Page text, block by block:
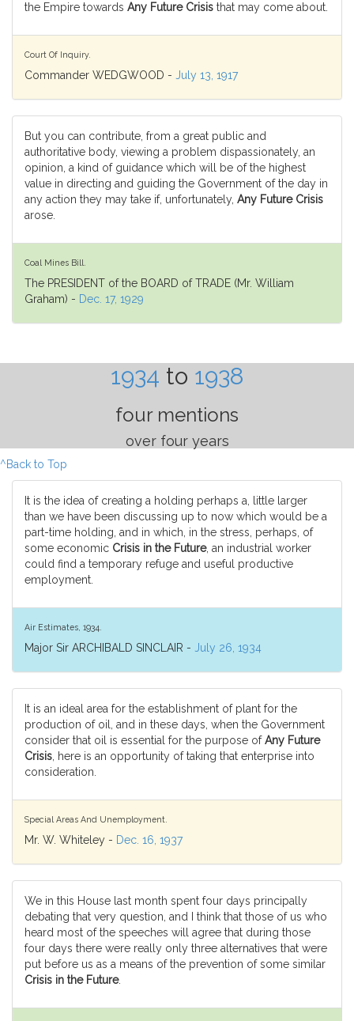
the Empire towards Any Future Crisis that may come about.
Court Of Inquiry.
Commander WEDGWOOD - July 13, 1917
But you can contribute, from a great public and
authoritative body, viewing a problem dispassionately, an
opinion, a kind of guidance which will be of the highest
value in directing and guiding the Government of the day in
any action they may take if, unfortunately, Any Future Crisis
arose.
Coal Mines Bill.
The PRESIDENT of the BOARD of TRADE (Mr. William
Graham) - Dec. 17, 1929
1934 to 1938
four mentions
over four years
^Back to Top
It is the idea of creating a holding perhaps a, little larger
than we have been discussing up to now which would be a
part-time holding, and in which, in the stress, perhaps, of
some economic Crisis in the Future, an industrial worker
could find a temporary refuge and useful productive
employment.
Air Estimates, 1934.
Major Sir ARCHIBALD SINCLAIR - July 26, 1934
It is an ideal area for the establishment of plant for the
production of oil, and in these days, when the Government
consider that oil is essential for the purpose ofAny Future
Crisis , here is an opportunity of taking that enterprise into
consideration.
Special Areas And Unemployment.
Mr. W. Whiteley - Dec. 16, 1937
We in this House last month spent four days principally
debating that very question, and I think that those of us who
heard most of the speeches will agree that during those
four days there were really only three alternatives that were
put before us as a means of the prevention of some similar
Crisis in the Future.